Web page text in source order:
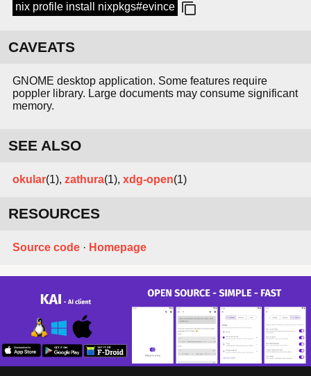
nix profile install nixpkgs#evince
CAVEATS
GNOME desktop application. Some features require
poppler library. Large documents may consume significant
memory.
SEE ALSO
okular(1), zathura(1), xdg-open(1)
RESOURCES
Source code · Homepage